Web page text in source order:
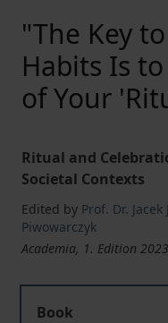
"The Key
Habits Is
of Your
Ritual and
Societal Contexts
Edited by Prof. Dr. Jacek
Piwowarczyk
Academia, 1. Edition
Book